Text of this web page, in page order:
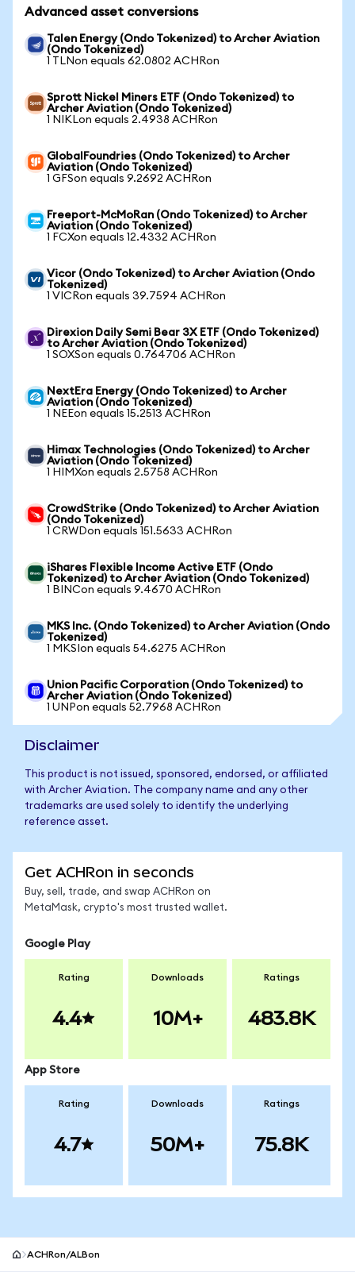
Advanced asset conversions
Talen Energy (Ondo Tokenized) to Archer Aviation
(Ondo Tokenized)
1 TLNon equals 62.0802 ACHRon
Sprott Nickel Miners ETF (Ondo Tokenized) to
Archer Aviation (Ondo Tokenized)
1 NIKLon equals 2.4938 ACHRon
GlobalFoundries (Ondo Tokenized) to Archer
Aviation (Ondo Tokenized)
1 GFSon equals 9.2692 ACHRon
Freeport-McMoRan (Ondo Tokenized) to Archer
Aviation (Ondo Tokenized)
1 FCXon equals 12.4332 ACHRon
Vicor (Ondo Tokenized) to Archer Aviation (Ondo
Tokenized)
1 VICRon equals 39.7594 ACHRon
Direxion Daily Semi Bear 3X ETF (Ondo Tokenized)
to Archer Aviation (Ondo Tokenized)
1 SOXSon equals 0.764706 ACHRon
NextEra Energy (Ondo Tokenized) to Archer
Aviation (Ondo Tokenized)
1 NEEon equals 15.2513 ACHRon
Himax Technologies (Ondo Tokenized) to Archer
Aviation (Ondo Tokenized)
1 HIMXon equals 2.5758 ACHRon
CrowdStrike (Ondo Tokenized) to Archer Aviation
(Ondo Tokenized)
1 CRWDon equals 151.5633 ACHRon
iShares Flexible Income Active ETF (Ondo
Tokenized) to Archer Aviation (Ondo Tokenized)
1 BINCon equals 9.4670 ACHRon
MKS Inc. (Ondo Tokenized) to Archer Aviation (Ondo
Tokenized)
1 MKSIon equals 54.6275 ACHRon
Union Pacific Corporation (Ondo Tokenized) to
Archer Aviation (Ondo Tokenized)
1 UNPon equals 52.7968 ACHRon
Disclaimer
This product is not issued, sponsored, endorsed, or affiliated
with Archer Aviation. The company name and any other
trademarks are used solely to identify the underlying
reference asset.
Get ACHRon in seconds
Buy, sell, trade, and swap ACHRon on
MetaMask, crypto's most trusted wallet.
Google Play
Rating
4.4
Downloads
10M+
Ratings
483.8K
App Store
Rating
4.7
Downloads
50M+
Ratings
75.8K
ACHRon/ALBon